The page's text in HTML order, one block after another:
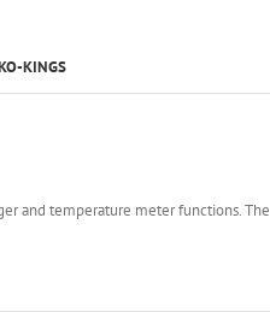
KINGS
and temperature meter functions. The